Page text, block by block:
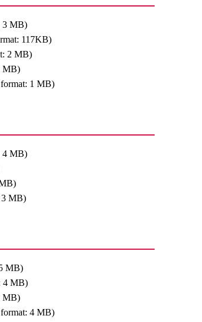
3 MB)
117KB)
2 MB)
MB)
1 MB)
4 MB)
3 MB)
MB)
4 MB)
MB)
4 MB)